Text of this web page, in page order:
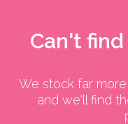
Can't
We stock far
and we'll find